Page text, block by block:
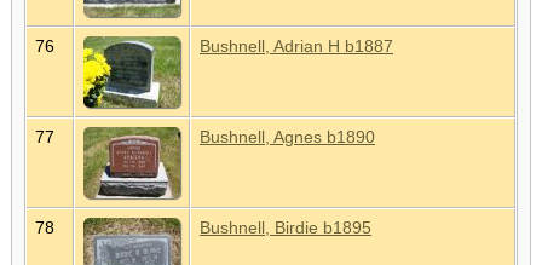
76 Bushnell, Adrian H b1887
77 Bushnell, Agnes b1890
78 Bushnell, Birdie b1895